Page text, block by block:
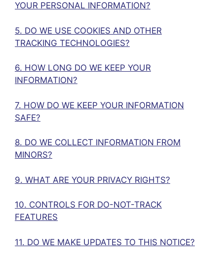
YOUR PERSONAL INFORMATION?
5. DO WE USE COOKIES AND OTHER
TRACKING TECHNOLOGIES?
6. HOW LONG DO WE KEEP YOUR
INFORMATION?
7. HOW DO WE KEEP YOUR INFORMATION
SAFE?
8. DO WE COLLECT INFORMATION FROM
MINORS?
9. WHAT ARE YOUR PRIVACY RIGHTS?
10. CONTROLS FOR DO-NOT-TRACK
FEATURES
11. DO WE MAKE UPDATES TO THIS NOTICE?